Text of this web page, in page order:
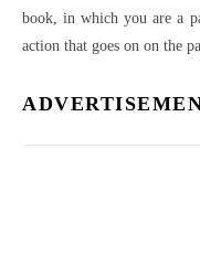
book, in which you are a
action that goes on on the